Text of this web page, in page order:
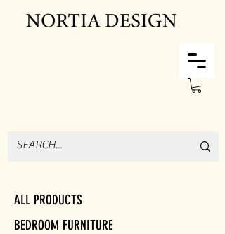
ALL PRODUCTS
BEDROOM FURNITURE